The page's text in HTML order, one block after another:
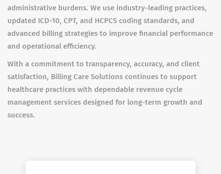
administrative burdens. We use industry-leading practices,
updated ICD-10, CPT, and HCPCS coding standards, and
advanced billing strategies to improve financial performance
and operational efficiency.
With a commitment to transparency, accuracy, and client
satisfaction, Billing Care Solutions continues to support
healthcare practices with dependable revenue cycle
management services designed for long-term growth and
success.